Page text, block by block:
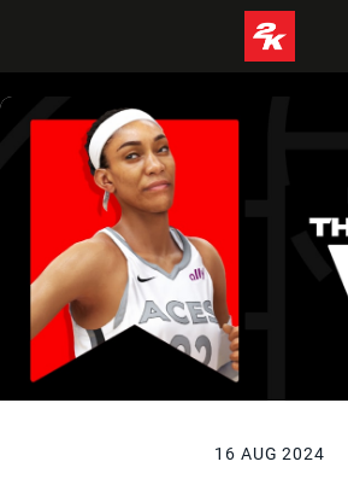
16 AUG 2024